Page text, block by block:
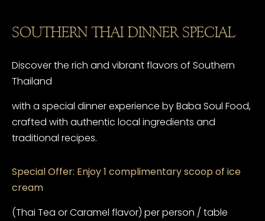
SOUTHERN THAI DINNER SPECIAL
Discover the rich and vibrant flavors of Southern
Thailand
with a special dinner experience by Baba Soul Food,
crafted with authentic local ingredients and
traditional recipes.
Special Offer: Enjoy 1 complimentary scoop of ice
cream
(Thai Tea or Caramel flavor) per person / table